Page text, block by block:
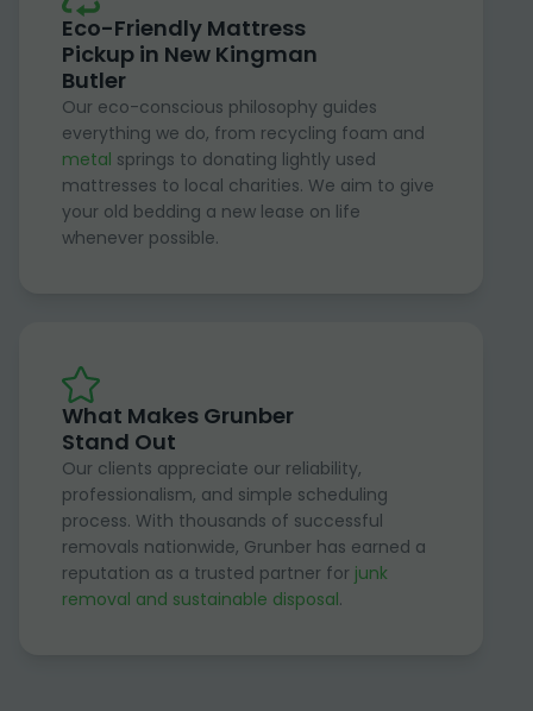
Eco-Friendly Mattress
Pickup in New Kingman
Butler
Our eco-conscious philosophy guides
everything we do, from recycling foam and
metal springs to donating lightly used
mattresses to local charities. We aim to give
your old bedding a new lease on life
whenever possible.
What Makes Grunber
Stand Out
Our clients appreciate our reliability,
professionalism, and simple scheduling
process. With thousands of successful
removals nationwide, Grunber has earned a
reputation as a trusted partner for junk
removal and sustainable disposal.